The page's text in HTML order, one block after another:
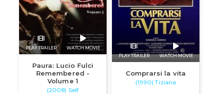
PLAY TRAILER WATCH MOVIE
Paura: Lucio Fulci
Remembered -
Volume 1
(2008) Self
PLAY TRAILER WATCH MOVIE
Comprarsi la vita
(1990) Tiziana